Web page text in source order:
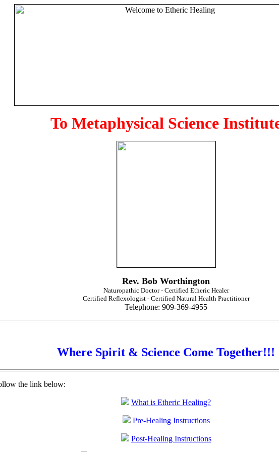
To Metaphysical Science
Rev. Bob Worthington
Naturopathic Doctor - Certified Etheric Healer
Certified Reflexologist - Certified Natural Health Practitioner
Telephone: 909-369-4955
Where Spirit & Science Come Together!!!
the link below:
What is Etheric Healing?
Pre-Healing Instructions
Post-Healing Instructions